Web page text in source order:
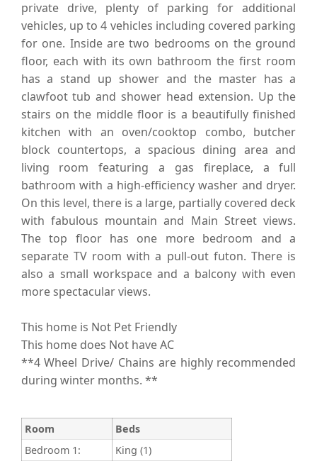
private drive, plenty of parking for additional
vehicles, up to 4 vehicles including covered parking
for one. Inside are two bedrooms on the ground
floor, each with its own bathroom the first room
has a stand up shower and the master has a
clawfoot tub and shower head extension. Up the
stairs on the middle floor is a beautifully finished
kitchen with an oven/cooktop combo, butcher
block countertops, a spacious dining area and
living room featuring a gas fireplace, a full
bathroom with a high-efficiency washer and dryer.
On this level, there is a large, partially covered deck
with fabulous mountain and Main Street views.
The top floor has one more bedroom and a
separate TV room with a pull-out futon. There is
also a small workspace and a balcony with even
more spectacular views.
This home is Not Pet Friendly
This home does Not have AC
**4 Wheel Drive/ Chains are highly recommended
during winter months. **
Room
Beds
Bedroom 1:
King (1)